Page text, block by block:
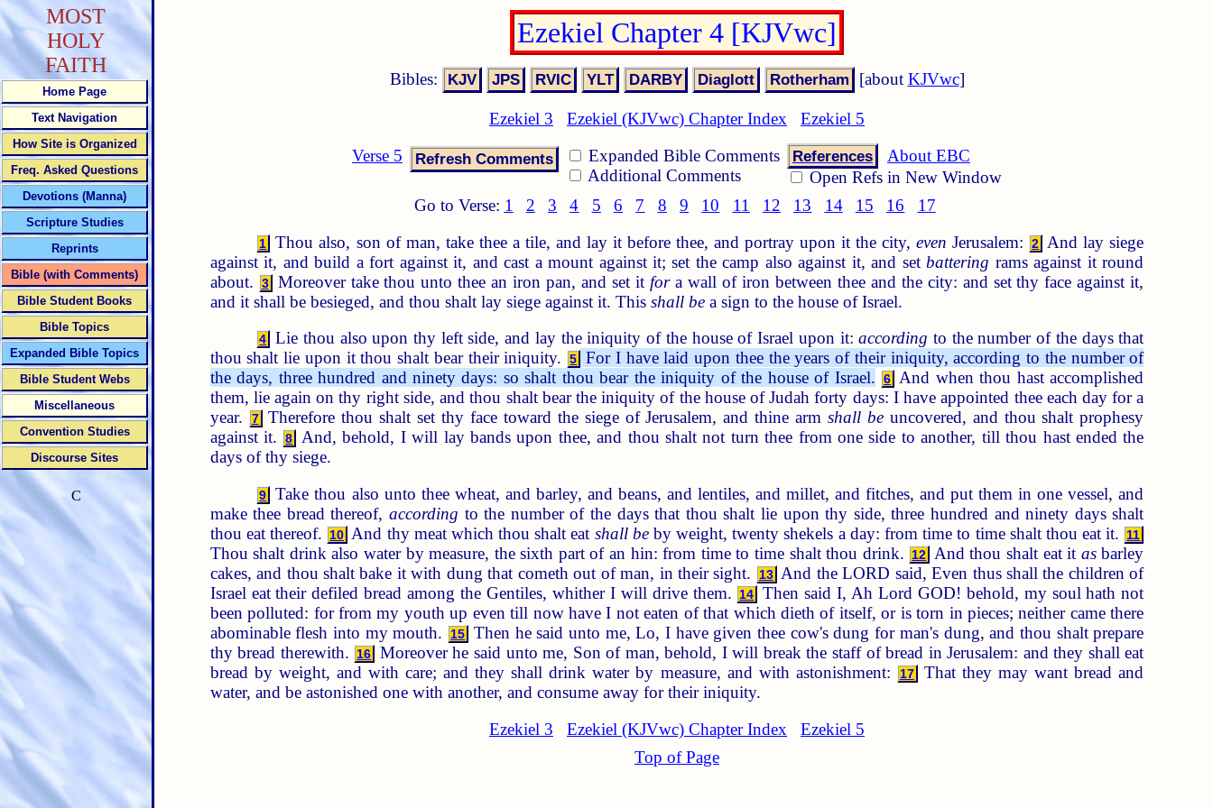
Ezekiel Chapter 4 [KJVwc]
Bibles: [about KJVwc]
Ezekiel 3 Ezekiel (KJVwc) Chapter Index
Ezekiel 5
Verse 5
Expanded Bible Comments
Additional Comments
References
About EBC
Open Refs in New Window
Go to Verse: 1 2 3 4 5 6 7 8 9 10 11 12 13 14 15 16 17
1 Thou also, son of man, take thee a tile, and lay it before thee, and portray upon it the city,even Jerusalem: 2
And lay siege
against it, and build a fort against it, and cast a mount against it; set the camp also against it, and setbattering rams against it round
about.
3 Moreover take thou unto thee an iron pan, and set it fora wall of iron between thee and the city: and set thy face against it,
and it shall be besieged, and thou shalt lay siege against it. This shall bea sign to the house of Israel.
4 Lie thou also upon thy left side, and lay the iniquity of the house of Israel upon it:according to the number of the days that
thou shalt lie upon it thou shalt bear their iniquity.
5
For I have laid upon thee the years of their iniquity, according to the number of
the days, three hundred and ninety days: so shalt thou bear the iniquity of the house of Israel.
6 And when thou hast accomplished
them, lie again on thy right side, and thou shalt bear the iniquity of the house of Judah forty days: I have appointed thee each day for a
year.
7 Therefore thou shalt set thy face toward the siege of Jerusalem, and thine arm shall beuncovered, and thou shalt prophesy
against it.
8
And, behold, I will lay bands upon thee, and thou shalt not turn thee from one side to another, till thou hast ended the
days of thy siege.
9
Take thou also unto thee wheat, and barley, and beans, and lentiles, and millet, and fitches, and put them in one vessel, and
make thee bread thereof,according to the number of the days that thou shalt lie upon thy side, three hundred and ninety days shalt
thou eat thereof.
10 And thy meat which thou shalt eat shall beby weight, twenty shekels a day: from time to time shalt thou eat it. 11
Thou shalt drink also water by measure, the sixth part of an hin: from time to time shalt thou drink. 12 And thou shalt eat it asbarley
cakes, and thou shalt bake it with dung that cometh out of man, in their sight.
13 And the LORD said, Even thus shall the children of
Israel eat their defiled bread among the Gentiles, whither I will drive them.
14
Then said I, Ah Lord GOD! behold, my soul hath not
been polluted: for from my youth up even till now have I not eaten of that which dieth of itself, or is torn in pieces; neither came there
abominable flesh into my mouth.
15
Then he said unto me, Lo, I have given thee cow's dung for man's dung, and thou shalt prepare
thy bread therewith.
16
Moreover he said unto me, Son of man, behold, I will break the staff of bread in Jerusalem: and they shall eat
bread by weight, and with care; and they shall drink water by measure, and with astonishment:
17
That they may want bread and
water, and be astonished one with another, and consume away for their iniquity.
Ezekiel 3
Ezekiel (KJVwc) Chapter Index
Ezekiel 5
Top of Page
MOST
HOLY
FAITH
Home Page
Text Navigation
How Site is Organized
Freq. Asked Questions
Devotions (Manna)
Scripture Studies
Reprints
Bible (with Comments)
Bible Student Books
Bible Topics
Expanded Bible Topics
Bible Student Webs
Miscellaneous
Convention Studies
Discourse Sites
C